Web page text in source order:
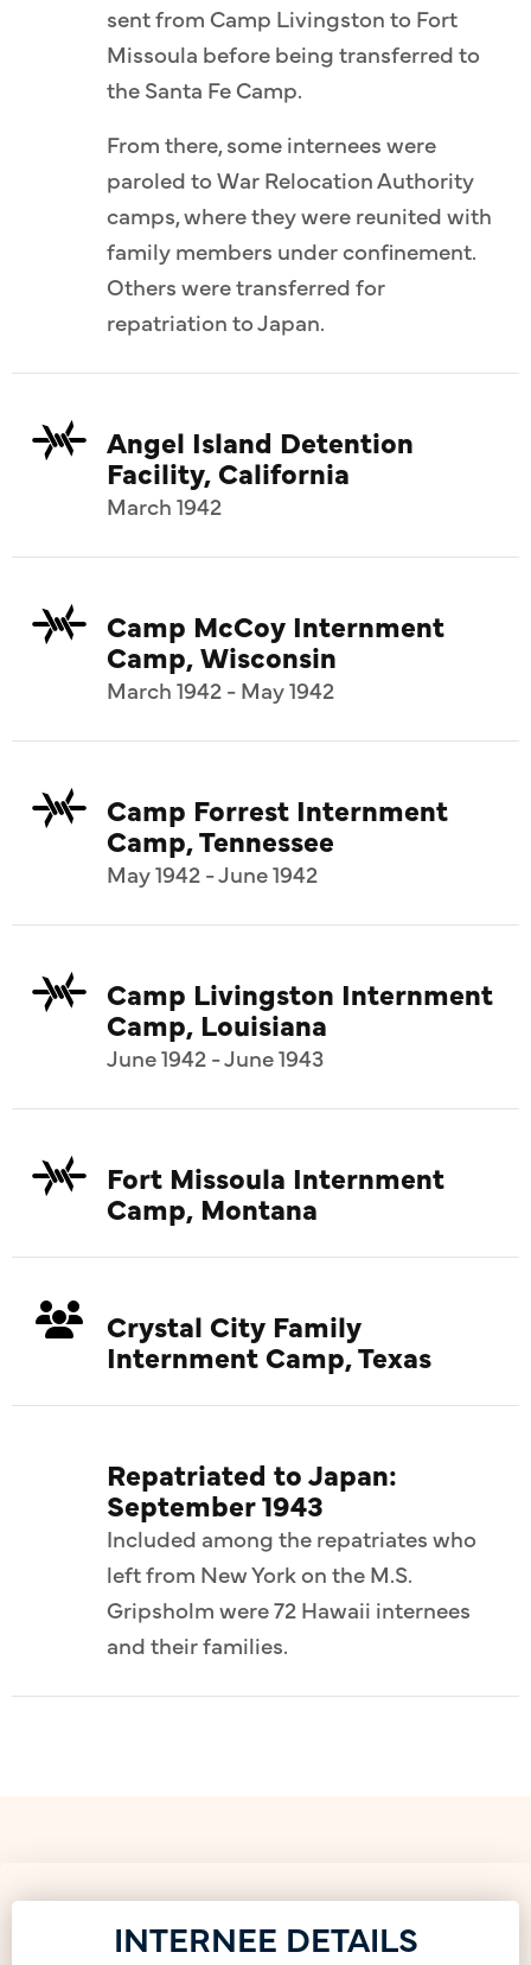
sent from Camp Livingston to Fort
Missoula before being transferred to
the Santa Fe Camp.
From there, some internees were
paroled to War Relocation Authority
camps, where they were reunited with
family members under confinement.
Others were transferred for
repatriation to Japan.
Angel Island Detention
Facility, California
March 1942
Camp McCoy Internment
Camp, Wisconsin
March 1942 - May 1942
Camp Forrest Internment
Camp, Tennessee
May 1942 - June 1942
Camp Livingston Internment
Camp, Louisiana
June 1942 - June 1943
Fort Missoula Internment
Camp, Montana
Crystal City Family
Internment Camp, Texas
Repatriated to Japan:
September 1943
Included among the repatriates who
left from New York on the M.S.
Gripsholm were 72 Hawaii internees
and their families.
INTERNEE DETAILS